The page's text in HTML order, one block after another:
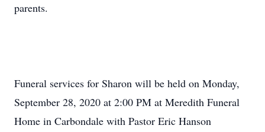
parents.
Funeral services for Sharon will be held on Monday,
September 28, 2020 at 2:00 PM at Meredith Funeral
Home in Carbondale with Pastor Eric Hanson